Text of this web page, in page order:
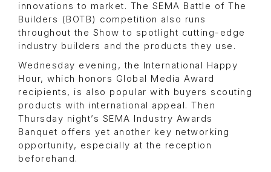
innovations to market. The SEMA Battle of The
Builders (BOTB) competition also runs
throughout the Show to spotlight cutting-edge
industry builders and the products they use.
Wednesday evening, the International Happy
Hour, which honors Global Media Award
recipients, is also popular with buyers scouting
products with international appeal. Then
Thursday night’s SEMA Industry Awards
Banquet offers yet another key networking
opportunity, especially at the reception
beforehand.